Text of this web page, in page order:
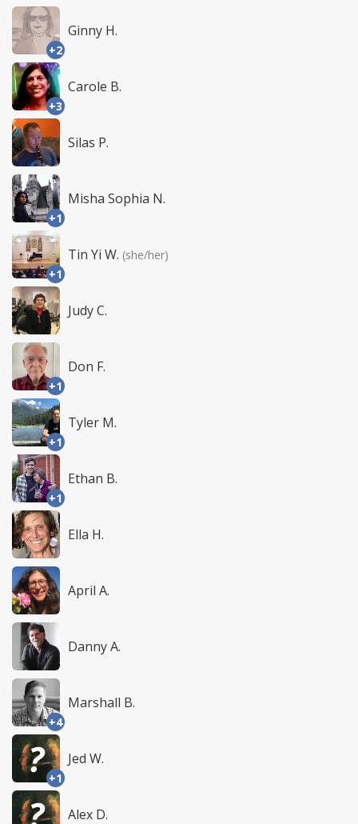
+2
Ginny H.
+3
Carole B.
Silas P.
+1
Misha Sophia N.
+1
Tin Yi W. (she/her)
Judy C.
+1
Don F.
+1
Tyler M.
+1
Ethan B.
Ella H.
April A.
Danny A.
+4
Marshall B.
+1
Jed W.
Alex D.